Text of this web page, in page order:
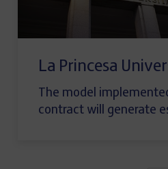
La Princesa
The model
contract will generate